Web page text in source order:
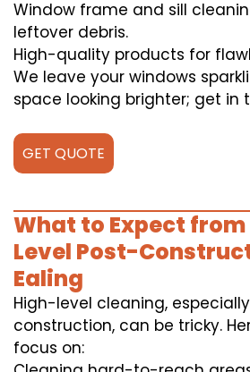
Window frame and sill
leftover debris.
High-quality products for
We leave your windows
space looking brighter; get in
GET QUOTE
What to Expect from
Level Post-
Ealing
High-level cleaning,
construction, can be tricky.
focus on: